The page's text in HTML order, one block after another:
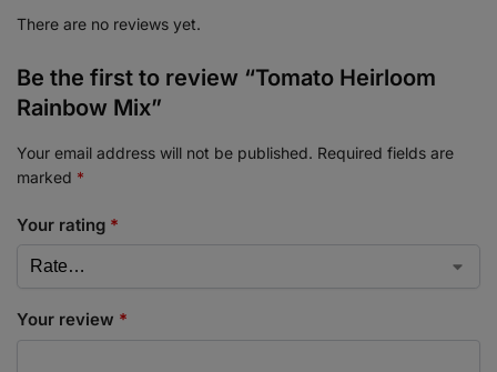
There are no reviews yet.
Be the first to review “Tomato Heirloom
Rainbow Mix”
Your email address will not be published. Required fields are
marked *
Your rating *
Your review *